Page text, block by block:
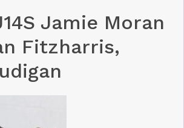
Jamie Moran
Fitzharris,